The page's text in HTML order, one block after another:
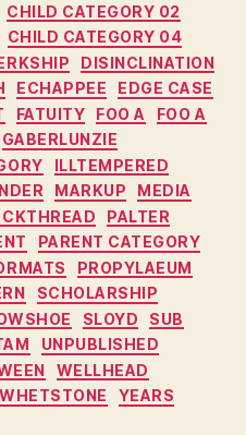
CHILD CATEGORY 02
CHILD CATEGORY 04
DISINCLINATION
ECHAPPEE
EDGE CASE
FATUITY FOO A
FOO A
GABERLUNZIE
ILLTEMPERED
MARKUP
MEDIA
PALTER
PARENT CATEGORY
PROPYLAEUM
SCHOLARSHIP
SLOYD
SUB
UNPUBLISHED
WELLHEAD
WHETSTONE YEARS